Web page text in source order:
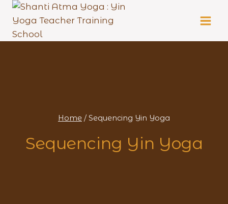
Skip
content
Home / Sequencing Yin Yoga
Sequencing Yin Yoga